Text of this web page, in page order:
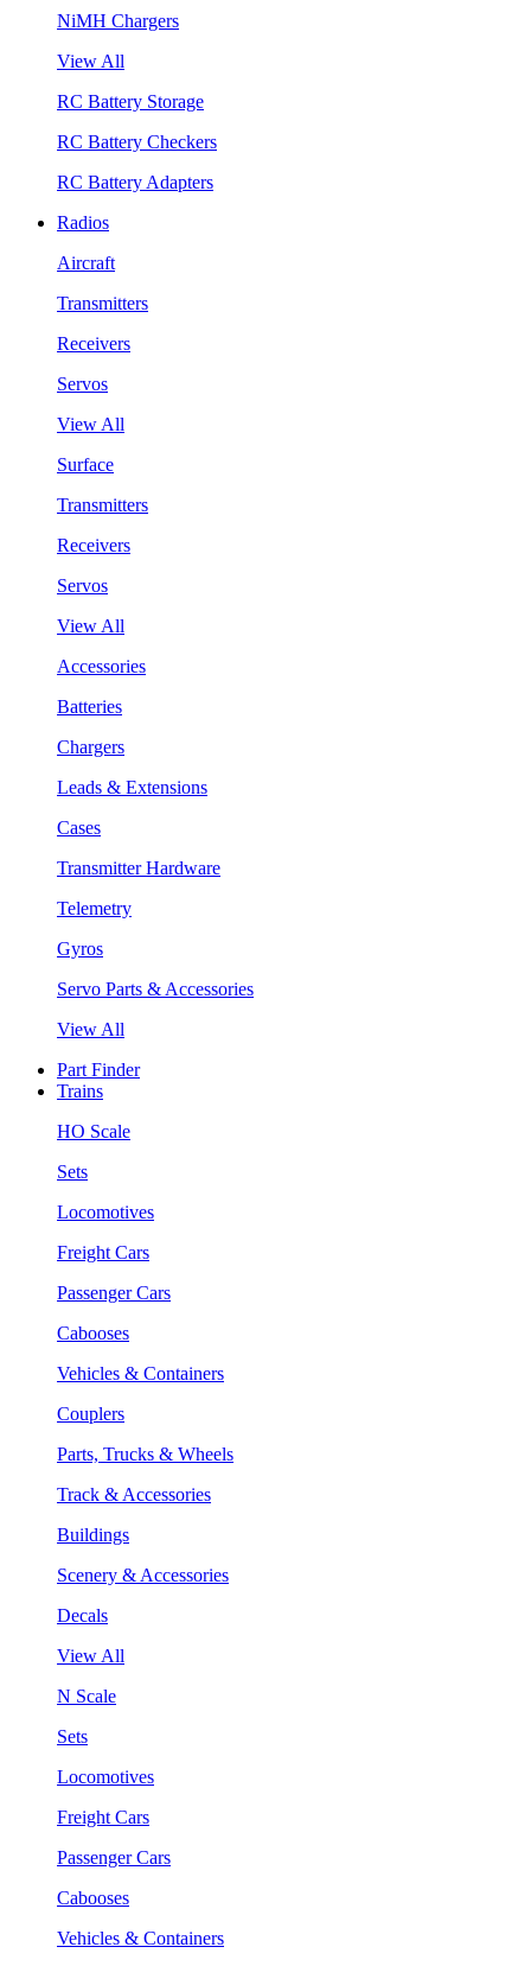
NiMH Chargers
View All
RC Battery Storage
RC Battery Checkers
RC Battery Adapters
Radios
Aircraft
Transmitters
Receivers
Servos
View All
Surface
Transmitters
Receivers
Servos
View All
Accessories
Batteries
Chargers
Leads & Extensions
Cases
Transmitter Hardware
Telemetry
Gyros
Servo Parts & Accessories
View All
Part Finder
Trains
HO Scale
Sets
Locomotives
Freight Cars
Passenger Cars
Cabooses
Vehicles & Containers
Couplers
Parts, Trucks & Wheels
Track & Accessories
Buildings
Scenery & Accessories
Decals
View All
N Scale
Sets
Locomotives
Freight Cars
Passenger Cars
Cabooses
Vehicles & Containers